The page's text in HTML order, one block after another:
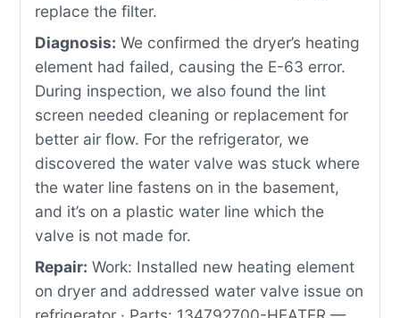
replace the filter.
Diagnosis: We confirmed the dryer’s heating
element had failed, causing the E-63 error.
During inspection, we also found the lint
screen needed cleaning or replacement for
better air flow. For the refrigerator, we
discovered the water valve was stuck where
the water line fastens on in the basement,
and it’s on a plastic water line which the
valve is not made for.
Repair: Work: Installed new heating element
on dryer and addressed water valve issue on